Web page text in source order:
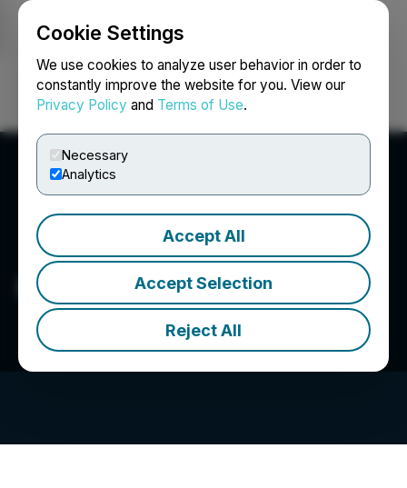
Cookie Settings
We use cookies to analyze user behavior in order to
constantly improve the website for you. View our
Privacy Policy and Terms of Use.
Necessary
Analytics
Accept All
Accept Selection
Reject All
Login Search Français
Miramis Mining Corp.